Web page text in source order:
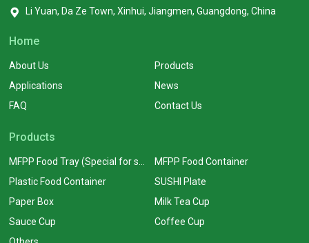
Li Yuan, Da Ze Town, Xinhui, Jiangmen, Guangdong, China
Home
About Us
Products
Applications
News
FAQ
Contact Us
Products
MFPP Food Container
Plastic Food Container
SUSHI Plate
Paper Box
Milk Tea Cup
Sauce Cup
Coffee Cup